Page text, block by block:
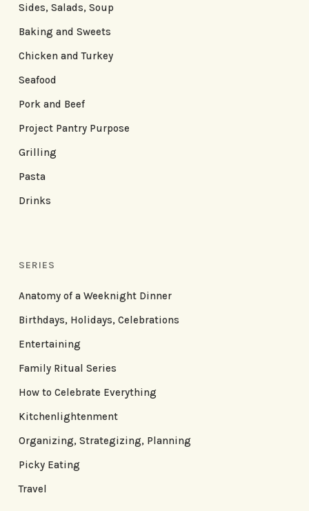
Sides, Salads, Soup
Baking and Sweets
Chicken and Turkey
Seafood
Pork and Beef
Project Pantry Purpose
Grilling
Pasta
Drinks
SERIES
Anatomy of a Weeknight Dinner
Birthdays, Holidays, Celebrations
Entertaining
Family Ritual Series
How to Celebrate Everything
Kitchenlightenment
Organizing, Strategizing, Planning
Picky Eating
Travel